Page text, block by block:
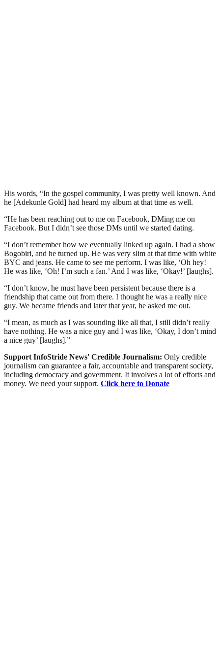
His words, “In the gospel community, I was pretty well known. And
he [Adekunle Gold] had heard my album at that time as well.
“He has been reaching out to me on Facebook, DMing me on
Facebook. But I didn’t see those DMs until we started dating.
“I don’t remember how we eventually linked up again. I had a show
Bogobiri, and he turned up. He was very slim at that time with white
BYC and jeans. He came to see me perform. I was like, ‘Oh hey!
He was like, ‘Oh! I’m such a fan.’ And I was like, ‘Okay!’ [laughs].
“I don’t know, he must have been persistent because there is a
friendship that came out from there. I thought he was a really nice
guy. We became friends and later that year, he asked me out.
“I mean, as much as I was sounding like all that, I still didn’t really
have nothing. He was a nice guy and I was like, ‘Okay, I don’t mind
a nice guy’ [laughs].”
Support InfoStride News' Credible Journalism: Only credible
journalism can guarantee a fair, accountable and transparent society,
including democracy and government. It involves a lot of efforts and
money. We need your support. Click here to Donate